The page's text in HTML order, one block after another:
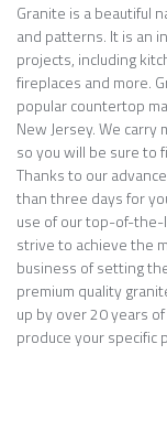
Granite is a beautiful
and patterns. It is an
projects, including
fireplaces and more.
popular countertop
New Jersey. We
so you will be sure to
Thanks to our
than three days for
use of our top-of-the-
strive to achieve the
business of setting
premium quality
up by over 20 years
produce your specific